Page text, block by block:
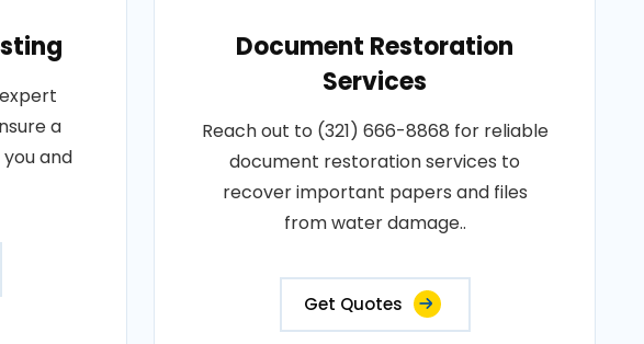
a
and
Document Restoration
Services
Reach out to (321) 666-8868 for reliable
document restoration services to
recover important papers and files
from water damage..
Get Quotes